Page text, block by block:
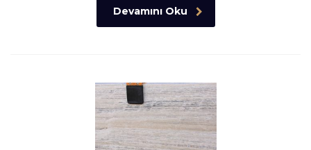
Devamını Oku